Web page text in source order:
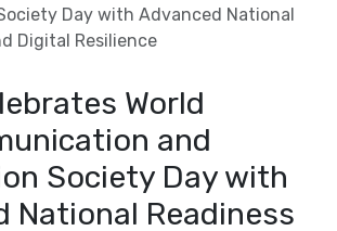
Day with Advanced National
Digital Resilience
World
and
Society Day with
National Readiness